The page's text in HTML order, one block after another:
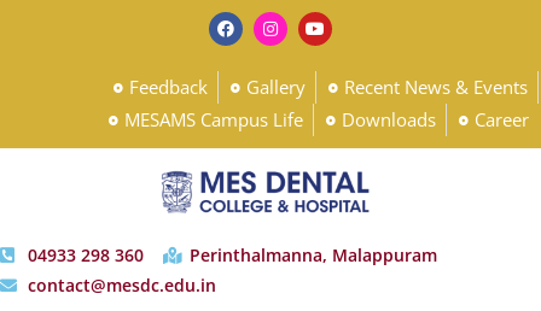
Feedback Gallery
Recent News & Events
MESAMS Campus Life
Downloads Career
04933 298 360
Perinthalmanna, Malappuram
contact@mesdc.edu.in